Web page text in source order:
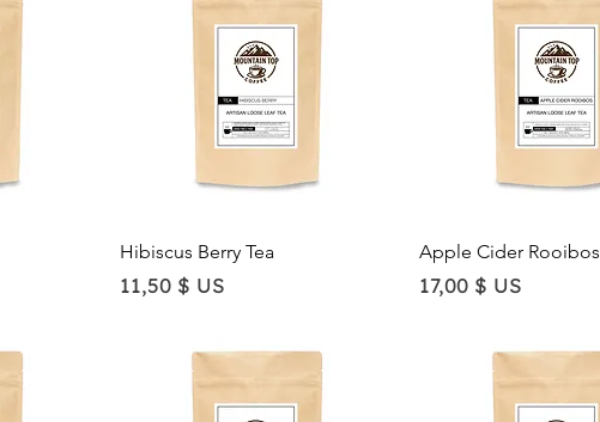
Quick View
Hibiscus Berry Tea
Price
11,50 $ US
Quick View
Apple Cider Rooibos
Price
17,00 $ US